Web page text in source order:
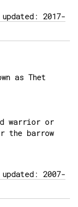
2017-
as Thet
warrior or
the barrow
2007-